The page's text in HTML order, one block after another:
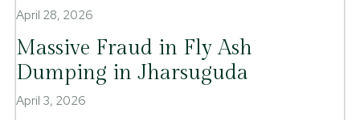
April 28, 2026
Massive Fraud in Fly Ash
Dumping in Jharsuguda
April 3, 2026